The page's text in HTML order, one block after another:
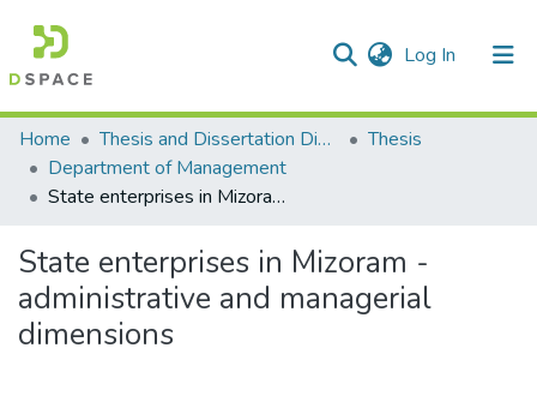
Log In (current)
Communities & Collections
All of DSpace
Home Thesis and Dissertation Digitized under Shodh Ganga Project
Thesis
Department of Management
State enterprises in Mizoram - administrative and managerial dimensions
State enterprises in Mizoram -
administrative and managerial
dimensions